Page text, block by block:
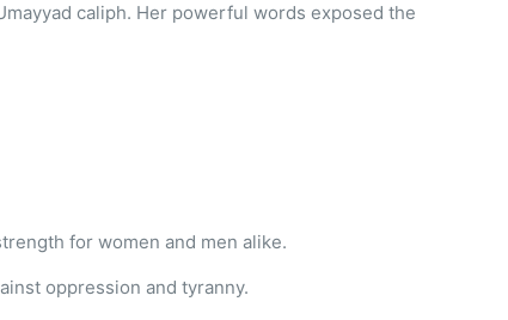
caliph. Her powerful words exposed the
for women and men alike.
oppression and tyranny.